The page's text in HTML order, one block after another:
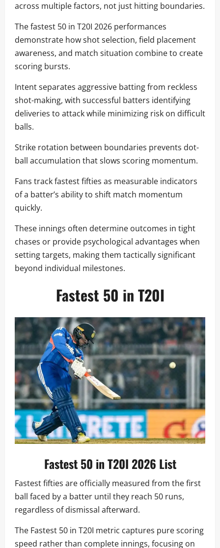
across multiple factors, not just hitting boundaries.
The fastest 50 in T20I 2026 performances
demonstrate how shot selection, field placement
awareness, and match situation combine to create
scoring bursts.
Intent separates aggressive batting from reckless
shot-making, with successful batters identifying
deliveries to attack while minimizing risk on difficult
balls.
Strike rotation between boundaries prevents dot-
ball accumulation that slows scoring momentum.
Fans track fastest fifties as measurable indicators
of a batter’s ability to shift match momentum
quickly.
These innings often determine outcomes in tight
chases or provide psychological advantages when
setting targets, making them tactically significant
beyond individual milestones.
Fastest 50 in T20I
Fastest 50 in T20I 2026 List
Fastest fifties are officially measured from the first
ball faced by a batter until they reach 50 runs,
regardless of dismissal afterward.
The Fastest 50 in T20I metric captures pure scoring
speed rather than complete innings, focusing on